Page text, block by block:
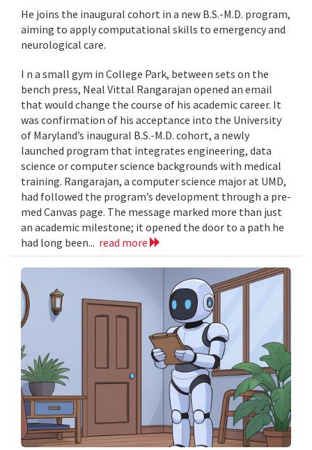
He joins the inaugural cohort in a new B.S.-M.D. program,
aiming to apply computational skills to emergency and
neurological care.
I n a small gym in College Park, between sets on the
bench press, Neal Vittal Rangarajan opened an email
that would change the course of his academic career. It
was confirmation of his acceptance into the University
of Maryland’s inaugural B.S.-M.D. cohort, a newly
launched program that integrates engineering, data
science or computer science backgrounds with medical
training. Rangarajan, a computer science major at UMD,
had followed the program’s development through a pre-
med Canvas page. The message marked more than just
an academic milestone; it opened the door to a path he
had long been... read more